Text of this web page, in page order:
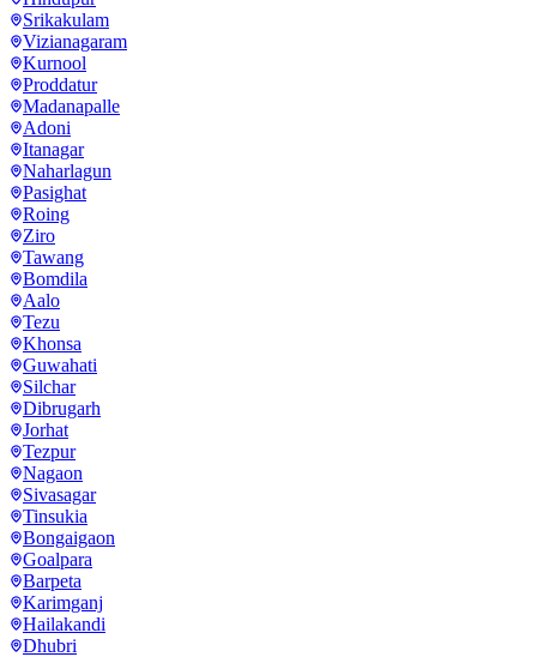
Srikakulam
Vizianagaram
Kurnool
Proddatur
Madanapalle
Adoni
Itanagar
Naharlagun
Pasighat
Roing
Ziro
Tawang
Bomdila
Aalo
Tezu
Khonsa
Guwahati
Silchar
Dibrugarh
Jorhat
Tezpur
Nagaon
Sivasagar
Tinsukia
Bongaigaon
Goalpara
Barpeta
Karimganj
Hailakandi
Dhubri